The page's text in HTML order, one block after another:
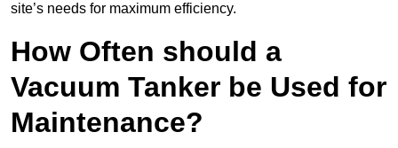
site’s needs for maximum efficiency.
How Often should a
Vacuum Tanker be Used for
Maintenance?